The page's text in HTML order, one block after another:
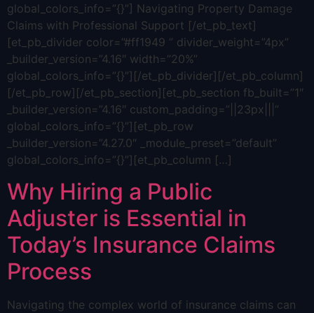
global_colors_info=”{}”] Navigating Property Damage
Claims with Professional Support [/et_pb_text]
[et_pb_divider color=”#ff1949 ” divider_weight=”4px”
_builder_version=”4.16″ width=”20%”
global_colors_info=”{}”][/et_pb_divider][/et_pb_column]
[/et_pb_row][/et_pb_section][et_pb_section fb_built=”1″
_builder_version=”4.16″ custom_padding=”||23px|||”
global_colors_info=”{}”][et_pb_row
_builder_version=”4.27.0″ _module_preset=”default”
global_colors_info=”{}”][et_pb_column […]
Why Hiring a Public
Adjuster is Essential in
Today’s Insurance Claims
Process
Navigating the complex world of insurance claims can